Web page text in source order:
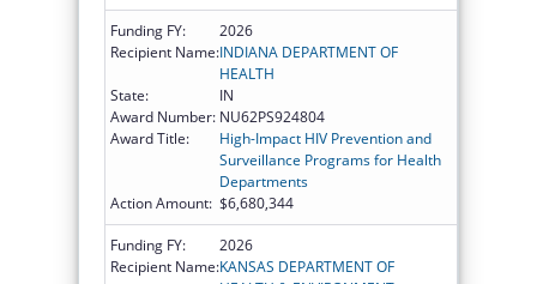
Funding FY:
2026
Recipient Name:INDIANA DEPARTMENT OF
HEALTH
State:
IN
Award Number: NU62PS924804
Award Title:
High-Impact HIV Prevention and
Surveillance Programs for Health
Departments
Action Amount: $6,680,344
Funding FY:
2026
Recipient Name:KANSAS DEPARTMENT OF